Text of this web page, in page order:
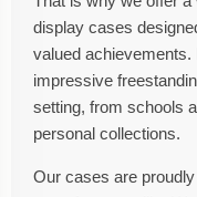
display cases
valued achievements.
impressive
setting, from schools
personal collections.
Our cases are